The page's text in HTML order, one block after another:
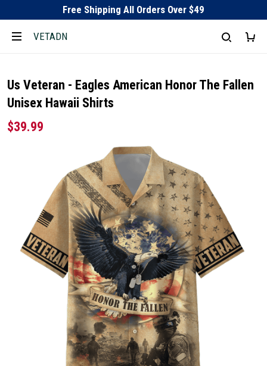
Free Shipping All Orders Over $49
VETADN
Us Veteran - Eagles American Honor The Fallen
Unisex Hawaii Shirts
$39.99